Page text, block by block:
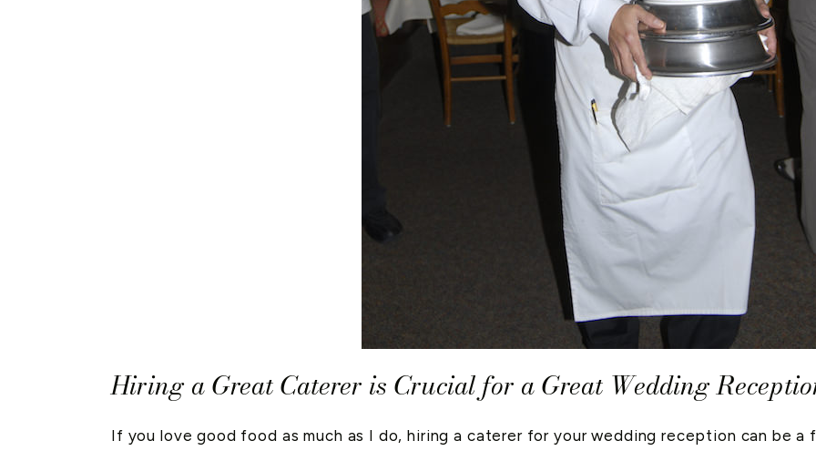
Hiring a Great Caterer is Crucial for a Great Wedding
If you love good food as much as I do, hiring a caterer for your wedding reception can be